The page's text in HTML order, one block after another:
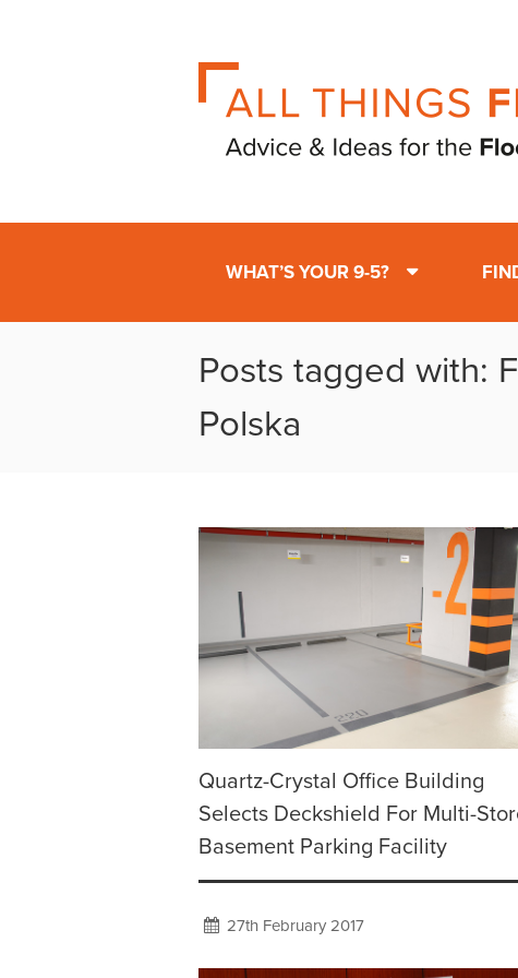
WHAT’S YOUR 9-5?
Posts tagged with:
Polska
Quartz-Crystal Office Building
Selects Deckshield For Multi-
Basement Parking Facility
27th February 2017